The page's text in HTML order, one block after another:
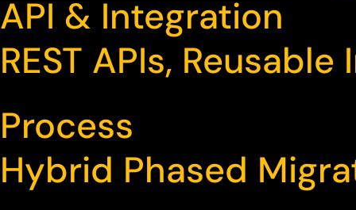
API & Integration
REST APIs,
Process
Hybrid Phased